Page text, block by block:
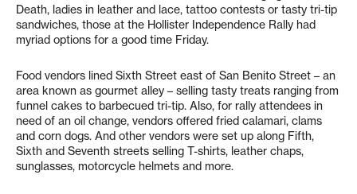
Death, ladies in leather and lace, tattoo contests or tasty tri-tip
sandwiches, those at the Hollister Independence Rally had
myriad options for a good time Friday.
Food vendors lined Sixth Street east of San Benito Street – an
area known as gourmet alley – selling tasty treats ranging from
funnel cakes to barbecued tri-tip. Also, for rally attendees in
need of an oil change, vendors offered fried calamari, clams
and corn dogs. And other vendors were set up along Fifth,
Sixth and Seventh streets selling T-shirts, leather chaps,
sunglasses, motorcycle helmets and more.